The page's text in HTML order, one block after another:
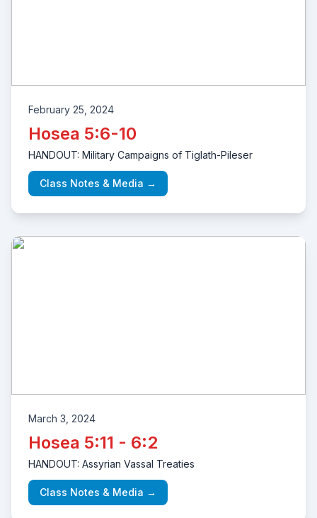
February 25, 2024
Hosea 5:6-10
HANDOUT: Military Campaigns of Tiglath-Pileser
Class Notes & Media →
March 3, 2024
Hosea 5:11 - 6:2
HANDOUT: Assyrian Vassal Treaties
Class Notes & Media →